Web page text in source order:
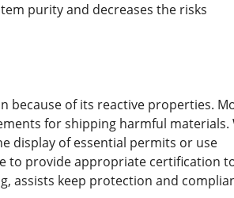
purity and decreases the risks
because of its reactive properties.
for shipping harmful materials.
display of essential permits or use
to provide appropriate certification
assists keep protection and